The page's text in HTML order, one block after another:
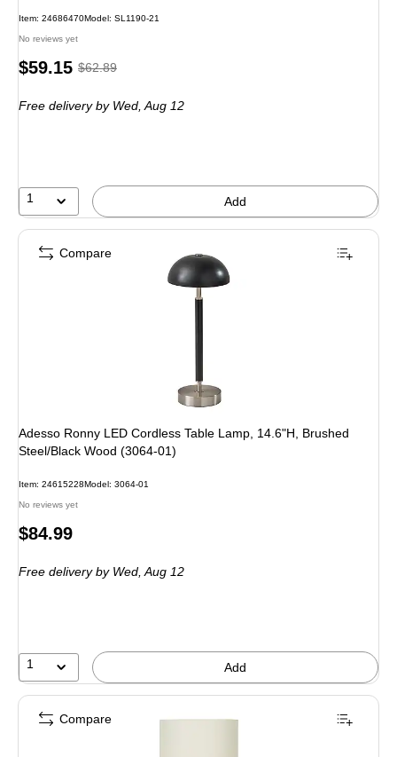
Item: 24686470Model: SL1190-21
No reviews yet
Price
$59.15, Regular
$62.89,
$62.89
Free deliveryby Wed, Aug 12
1 Add
Adesso Ronny LED Cordless Table Lamp, 14.6"H, Brushed
Steel/Black Wood (3064-01)
Item: 24615228Model: 3064-01
No reviews yet
Price
$84.99
Free deliveryby Wed, Aug 12
1 Add
Compare
Compare